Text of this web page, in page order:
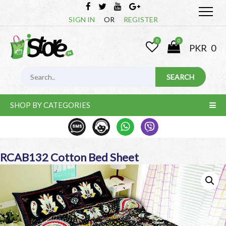
SIGN IN OR REGISTER
0 0
PKR 0
SHOP BY CATEGORIES
RCAB132 Cotton Bed Sheet